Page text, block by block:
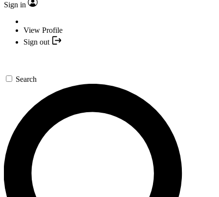
Sign in
View Profile
Sign out
Search